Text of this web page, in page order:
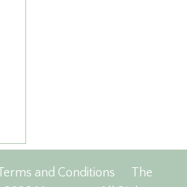
Terms and Conditions
The